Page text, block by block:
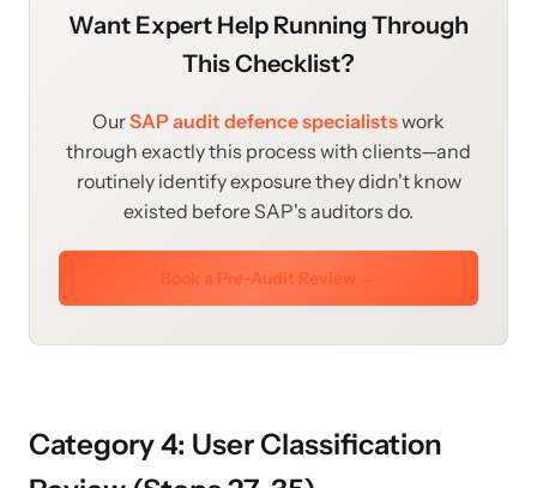
Want Expert Help Running Through
This Checklist?
OurSAP audit defence specialistswork
through exactly this process with clients—and
routinely identify exposure they didn't know
existed before SAP's auditors do.
Book a Pre-Audit Review →
Category 4: User Classification